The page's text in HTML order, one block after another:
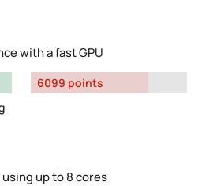
with a fast GPU
6099 points
up to 8 cores